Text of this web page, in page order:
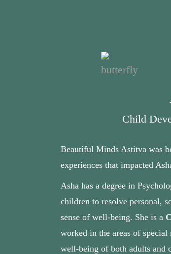
Child
Beautiful Minds Astitva was
experiences that impacted
Asha has a degree in
children to resolve personal,
sense of well‐being. She is a
worked in the areas of
well-being of both adults and